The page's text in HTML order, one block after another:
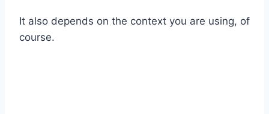
It also depends on the context you are using, of
course.